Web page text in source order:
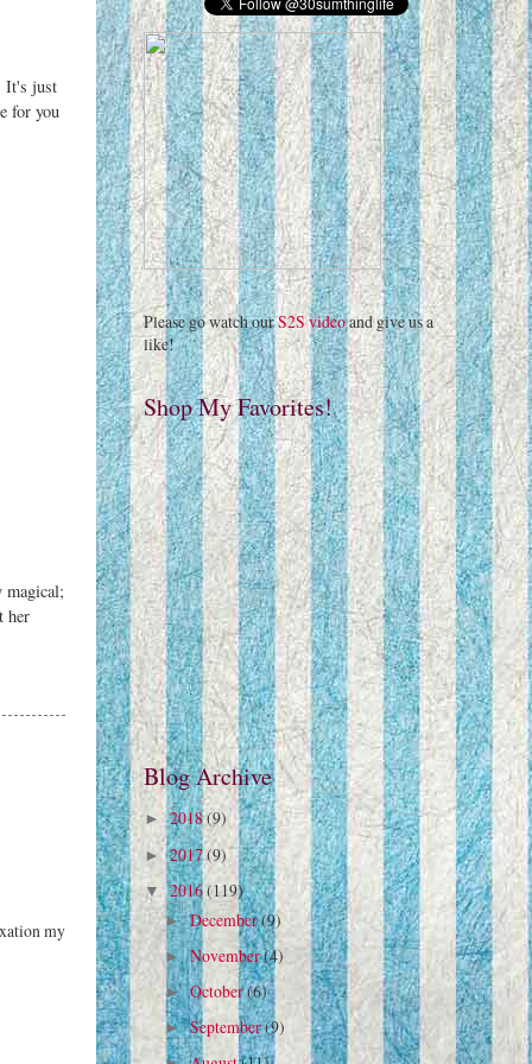
It's just
for you
magical;
her
my
Please go watch ourS2S videoand give us a
like!
Shop My Favorites!
Blog Archive
►2018(9)
►2017(9)
▼2016(119)
►December(9)
►November(4)
►October(6)
►September(9)